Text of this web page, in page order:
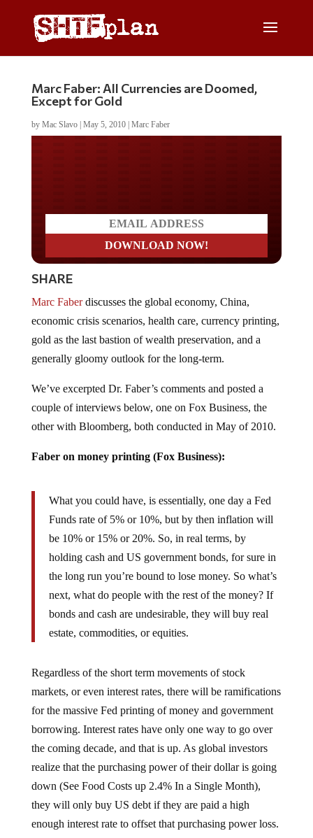
Marc Faber: All Currencies are Doomed,
Except for Gold
by Mac Slavo| May 5, 2010| Marc Faber
SHARE
economic crisis scenarios, health care, currency printing,
gold as the last bastion of wealth preservation, and a
generally gloomy outlook for the long-term.
couple of interviews below, one on Fox Business, the
other with Bloomberg, both conducted in May of 2010.
Funds rate of 5% or 10%, but by then inflation will
be 10% or 15% or 20%. So, in real terms, by
holding cash and US government bonds, for sure in
the long run you’re bound to lose money. So what’s
next, what do people with the rest of the money? If
bonds and cash are undesirable, they will buy real
estate, commodities, or equities.
markets, or even interest rates, there will be ramifications
for the massive Fed printing of money and government
borrowing. Interest rates have only one way to go over
the coming decade, and that is up. As global investors
realize that the purchasing power of their dollar is going
down (See Food Costs up 2.4% In a Single Month),
they will only buy US debt if they are paid a high
enough interest rate to offset that purchasing power loss.
We’ve said it before, with confirmation from many of